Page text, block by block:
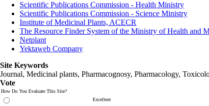
Scientific Publications Commission - Health Ministry
Scientific Publications Commission - Science Ministry
Institute of Medicinal Plants, ACECR
The Resource Finder System of the Ministry of Health and
Netplant
Yektaweb Company
Site Keywords
Journal, Medicinal plants, Pharmacognosy, Pharmacology,
Vote
How Do You Evaluate This Site?
Excellent